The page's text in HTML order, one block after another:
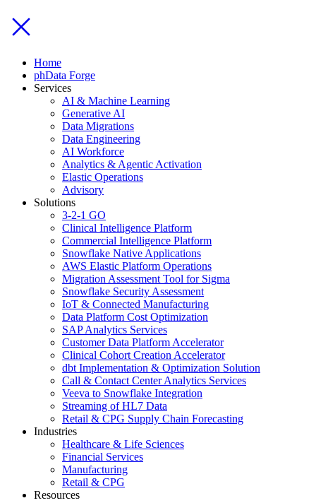
Home
phData Forge
Services
AI & Machine Learning
Generative AI
Data Migrations
Data Engineering
AI Workforce
Analytics & Agentic Activation
Elastic Operations
Advisory
Solutions
3-2-1 GO
Clinical Intelligence Platform
Commercial Intelligence Platform
Snowflake Native Applications
AWS Elastic Platform Operations
Migration Assessment Tool for Sigma
Snowflake Security Assessment
IoT & Connected Manufacturing
Data Platform Cost Optimization
SAP Analytics Services
Customer Data Platform Accelerator
Clinical Cohort Creation Accelerator
dbt Implementation & Optimization Solution
Call & Contact Center Analytics Services
Veeva to Snowflake Integration
Streaming of HL7 Data
Retail & CPG Supply Chain Forecasting
Industries
Healthcare & Life Sciences
Financial Services
Manufacturing
Retail & CPG
Resources